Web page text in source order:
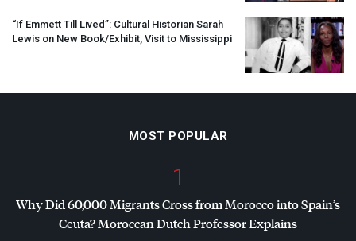
“If Emmett Till Lived”: Cultural Historian Sarah
Lewis on New Book/Exhibit, Visit to Mississippi
MOST POPULAR
1
Why Did 60,000 Migrants Cross from Morocco into Spain’s
Ceuta? Moroccan Dutch Professor Explains